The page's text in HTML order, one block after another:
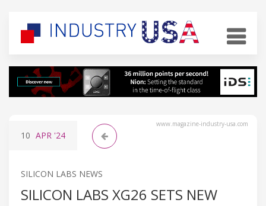
www.magazine-industry-usa.com
10 APR '24
SILICON LABS NEWS
SILICON LABS XG26 SETS NEW